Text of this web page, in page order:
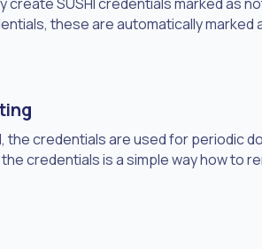
create SUSHI credentials marked as
these are automatically marked
the credentials are used for periodic
credentials is a simple way how to